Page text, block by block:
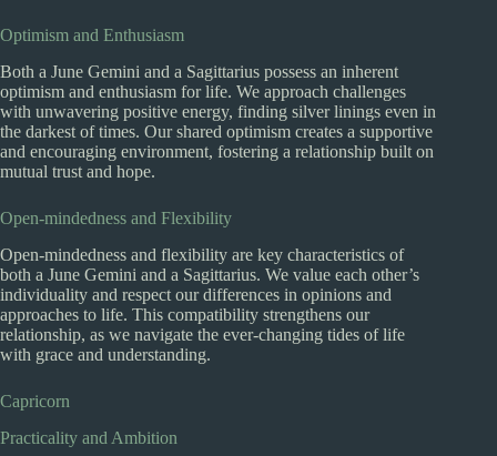
Optimism and Enthusiasm
Both a June Gemini and a Sagittarius possess an inherent
optimism and enthusiasm for life. We approach challenges
with unwavering positive energy, finding silver linings even in
the darkest of times. Our shared optimism creates a supportive
and encouraging environment, fostering a relationship built on
mutual trust and hope.
Open-mindedness and Flexibility
Open-mindedness and flexibility are key characteristics of
both a June Gemini and a Sagittarius. We value each other’s
individuality and respect our differences in opinions and
approaches to life. This compatibility strengthens our
relationship, as we navigate the ever-changing tides of life
with grace and understanding.
Capricorn
Practicality and Ambition